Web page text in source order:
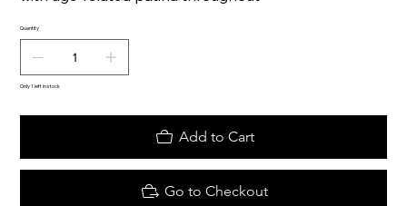
Quantity
Only 1 left in stock
Add to Cart
Go to Checkout